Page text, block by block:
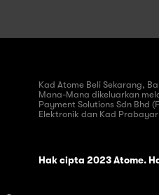
Kad Atome Beli Sekarang,
Mana-Mana dikeluarkan
Payment Solutions Sdn Bhd
Elektronik dan Kad Prabayar
Hak cipta 2023 Atome.